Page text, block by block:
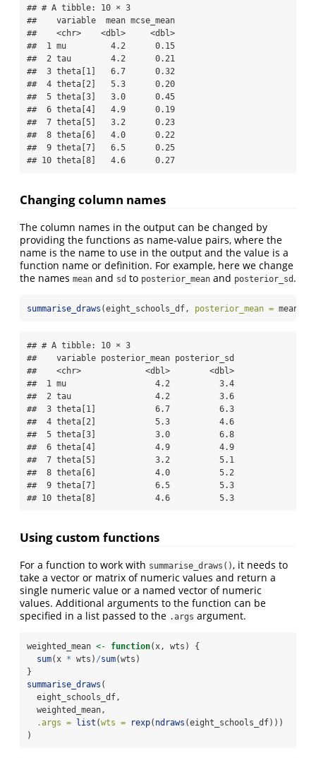
## # A tibble: 10 × 3
##    variable  mean mcse_mean
##    <chr>    <dbl>     <dbl>
##  1 mu         4.2      0.15
##  2 tau        4.2      0.21
##  3 theta[1]   6.7      0.32
##  4 theta[2]   5.3      0.20
##  5 theta[3]   3.0      0.45
##  6 theta[4]   4.9      0.19
##  7 theta[5]   3.2      0.23
##  8 theta[6]   4.0      0.22
##  9 theta[7]   6.5      0.25
## 10 theta[8]   4.6      0.27
Changing column names
The column names in the output can be changed by
providing the functions as name-value pairs, where the
name is the name to use in the output and the value is a
function name or definition. For example, here we change
the names mean and sd to posterior_mean and posterior_sd .
summarise_draws (eight_schools_df, posterior_mean = mean,
## # A tibble: 10 × 3
##    variable posterior_mean posterior_sd
##    <chr>             <dbl>        <dbl>
##  1 mu                  4.2          3.4
##  2 tau                 4.2          3.6
##  3 theta[1]            6.7          6.3
##  4 theta[2]            5.3          4.6
##  5 theta[3]            3.0          6.8
##  6 theta[4]            4.9          4.9
##  7 theta[5]            3.2          5.1
##  8 theta[6]            4.0          5.2
##  9 theta[7]            6.5          5.3
## 10 theta[8]            4.6          5.3
Using custom functions
For a function to work with summarise_draws() , it needs to
take a vector or matrix of numeric values and return a
single numeric value or a named vector of numeric
values. Additional arguments to the function can be
specified in a list passed to the .args argument.
weighted_mean <- function(x, wts) {
sum(x * wts) /sum(wts)
}
summarise_draws (
  eight_schools_df,
  weighted_mean,
.args = list (wts = rexp( ndraws (eight_schools_df)))
)